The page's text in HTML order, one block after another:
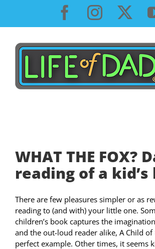
content
Facebook
WHAT THE FOX?
reading of a kid’s
There are few pleasures simpler or as
reading to (and with) your little one.
children’s book captures the
and the out-loud reader alike, A Child of
perfect example. Other times, it seems